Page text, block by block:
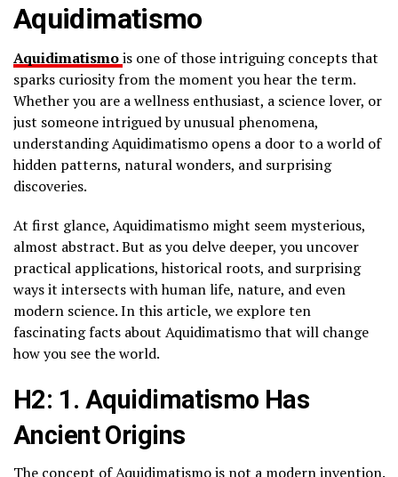
Aquidimatismo
Aquidimatismois one of those intriguing concepts that
sparks curiosity from the moment you hear the term.
Whether you are a wellness enthusiast, a science lover, or
just someone intrigued by unusual phenomena,
understanding Aquidimatismo opens a door to a world of
hidden patterns, natural wonders, and surprising
discoveries.
At first glance, Aquidimatismo might seem mysterious,
almost abstract. But as you delve deeper, you uncover
practical applications, historical roots, and surprising
ways it intersects with human life, nature, and even
modern science. In this article, we explore ten
fascinating facts about Aquidimatismo that will change
how you see the world.
H2: 1. Aquidimatismo Has
Ancient Origins
The concept of Aquidimatismo is not a modern invention.